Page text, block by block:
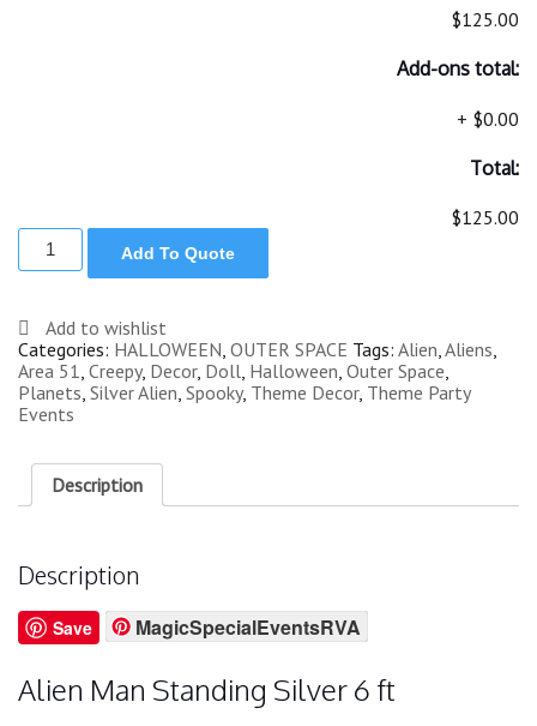
$125.00
Add-ons total:
+ $0.00
Total:
$125.00
ALIEN
MAN
STANDING
6
ft
quantity
Add To Quote
Add to wishlist
Categories: HALLOWEEN, OUTER SPACE Tags: Alien,Aliens,
Area 51, Creepy, Decor, Doll, Halloween, Outer Space,
Planets, Silver Alien, Spooky, Theme Decor, Theme Party
Events
Description
Description
Save MagicSpecialEventsRVA
Alien Man Standing Silver 6 ft